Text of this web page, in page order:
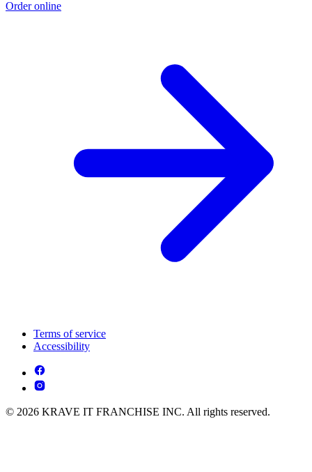
Order online
Terms of service
Accessibility
© 2026 KRAVE IT FRANCHISE INC. All rights reserved.